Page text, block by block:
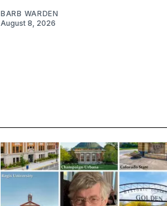
BARB WARDEN
August 8, 2026